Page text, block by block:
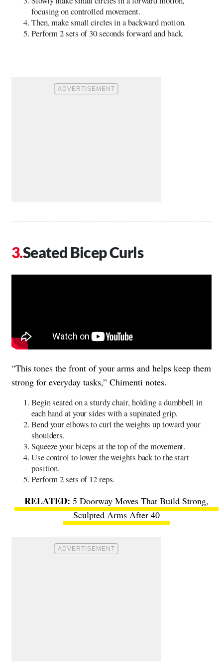
focusing on controlled movement.
Then, make small circles in a backward motion.
Perform 2 sets of 30 seconds forward and back.
Seated Bicep Curls
“This tones the front of your arms and helps keep them
strong for everyday tasks,” Chimenti notes.
Begin seated on a sturdy chair, holding a dumbbell in
each hand at your sides with a supinated grip.
Bend your elbows to curl the weights up toward your
shoulders.
Squeeze your biceps at the top of the movement.
Use control to lower the weights back to the start
position.
Perform 2 sets of 12 reps.
5 Doorway Moves That Build Strong,
Sculpted Arms After 40